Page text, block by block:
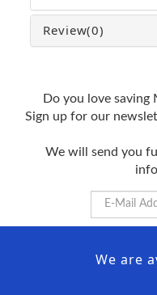
Review(0)
Do you love saving
Sign up for our
We will send you
We are